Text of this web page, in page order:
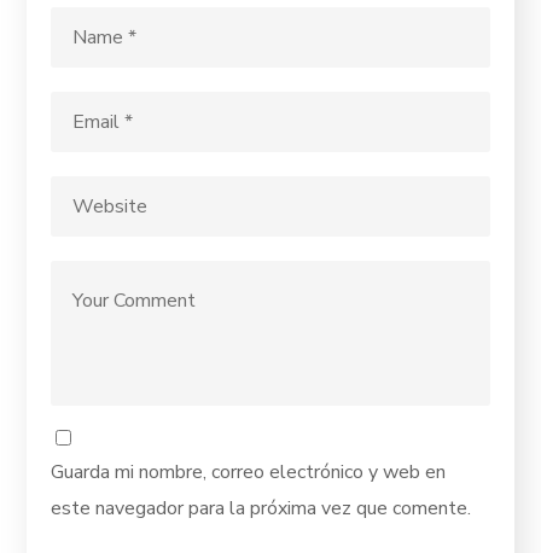
Guarda mi nombre, correo electrónico y web en
este navegador para la próxima vez que comente.